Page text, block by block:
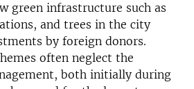
green infrastructure such as
and trees in the city
by foreign donors.
often neglect the
both initially during